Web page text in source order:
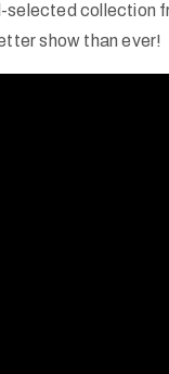
selected collection
show than ever!